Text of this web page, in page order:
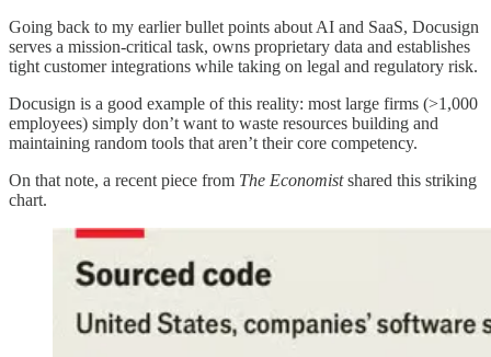
Going back to my earlier bullet points about AI and SaaS, Docusign
serves a mission-critical task, owns proprietary data and establishes
tight customer integrations while taking on legal and regulatory risk.
Docusign is a good example of this reality: most large firms (>1,000
employees) simply don’t want to waste resources building and
maintaining random tools that aren’t their core competency.
On that note, a recent piece from The Economistshared this striking
chart.